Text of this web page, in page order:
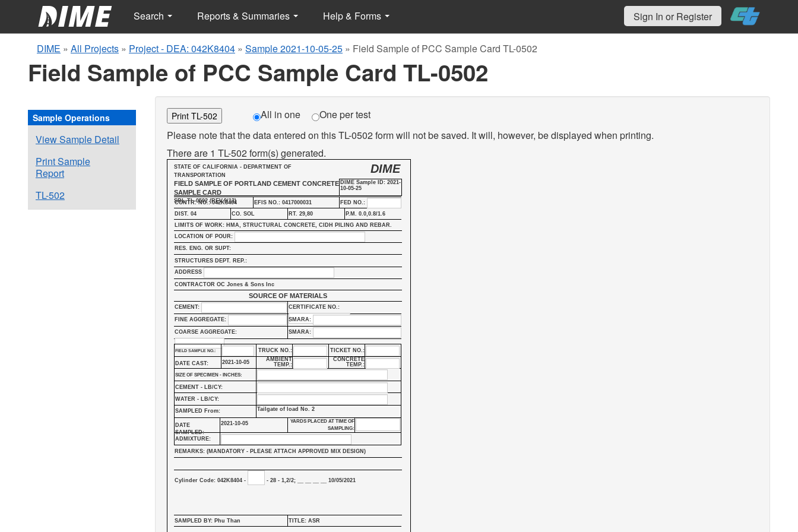
Search Reports & Summaries Help & Forms Sign In or Register
DIME » All Projects » Project - DEA: 042K8404 » Sample 2021-10-05-25 » Field Sample of PCC Sample Card TL-0502
Field Sample of PCC Sample Card TL-0502
Sample Operations
View Sample Detail
Print Sample
Report
TL-502
Print TL-502 All in one
One per test
Please note that the data entered on this TL-0502 form will not be saved. It will, however, be displayed when printing.
There are 1 TL-502 form(s) generated.
STATE OF CALIFORNIA - DEPARTMENT OF
TRANSPORTATION
FIELD SAMPLE OF PORTLAND CEMENT CONCRETE
SAMPLE CARD
SRL-TL-0502 (REV.9/13)
DIME
DIME Sample ID: 2021-
10-05-25
CONTR. NO.: 042K8404 EFIS NO.: 0417000031
FED NO.:
DIST. 04
CO. SOL RT. 29,80
P.M. 0.0,0.8/1.6
LIMITS OF WORK: HMA, STRUCTURAL CONCRETE, CIDH PILING AND REBAR.
LOCATION OF POUR:
RES. ENG. OR SUPT:
STRUCTURES DEPT. REP.:
ADDRESS
CONTRACTOR OC Jones & Sons Inc
SOURCE OF MATERIALS
CEMENT: CERTIFICATE NO.:
FINE AGGREGATE: SMARA:
COARSE AGGREGATE: SMARA:
FIELD SAMPLE NO.: TRUCK NO.: TICKET NO.:
DATE CAST: 2021-10-05
AMBIENT
TEMP.:
CONCRETE
TEMP.:
SIZE OF SPECIMEN - INCHES:
CEMENT - LB/CY:
WATER - LB/CY:
SAMPLED From:
Tailgate of load No. 2
DATE
SAMPLED:
2021-10-05
YARDS PLACED AT TIME OF
SAMPLING:
ADMIXTURE:
REMARKS: (MANDATORY - PLEASE ATTACH APPROVED MIX DESIGN)
Cylinder Code: 042K8404 - - 28 - 1,2/2; __ __ __ __ 10/05/2021
SAMPLED BY: Phu Than TITLE: ASR